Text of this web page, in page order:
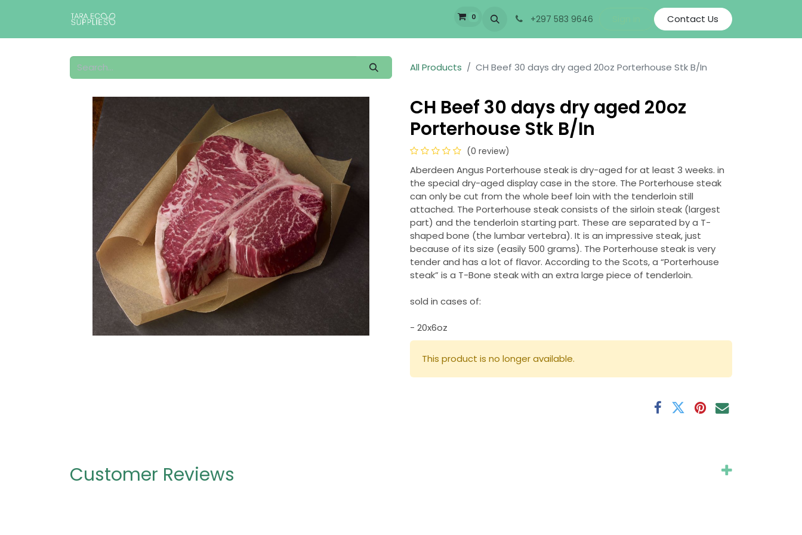
0 +297 583 9646 Contact Us
All Products CH Beef 30 days dry aged 20oz Porterhouse Stk B/In
CH Beef 30 days dry aged 20oz
Porterhouse Stk B/In
(0 review)
Aberdeen Angus Porterhouse steak is dry-aged for at least 3 weeks. in
the special dry-aged display case in the store. The Porterhouse steak
can only be cut from the whole beef loin with the tenderloin still
attached. The Porterhouse steak consists of the sirloin steak (largest
part) and the tenderloin starting part. These are separated by a T-
shaped bone (the lumbar vertebra). It is an impressive steak, just
because of its size (easily 500 grams). The Porterhouse steak is very
tender and has a lot of flavor. According to the Scots, a “Porterhouse
steak” is a T-Bone steak with an extra large piece of tenderloin.
sold in cases of:
- 20x6oz
This product is no longer available.
Customer Reviews